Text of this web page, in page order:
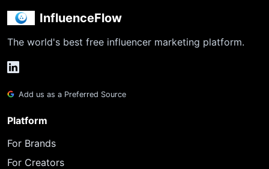
InfluenceFlow
The world's best free influencer marketing platform.
Add us as a Preferred Source
Platform
For Brands
For Creators